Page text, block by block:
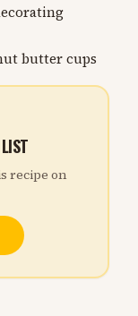
butter cups
recipe on